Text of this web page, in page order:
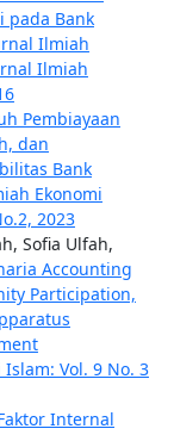
pada Bank
Ilmiah
Ilmiah
Pembiayaan
dan
Bank
Ekonomi
2023
Sofia Ulfah,
Accounting
Participation,
Vol. 9 No. 3
Internal